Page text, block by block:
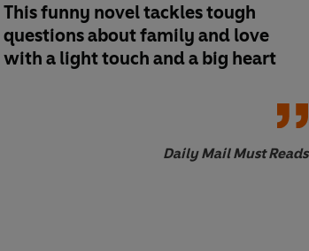
This funny novel tackles tough
questions about family and love
with a light touch and a big heart
Daily Mail Must Reads